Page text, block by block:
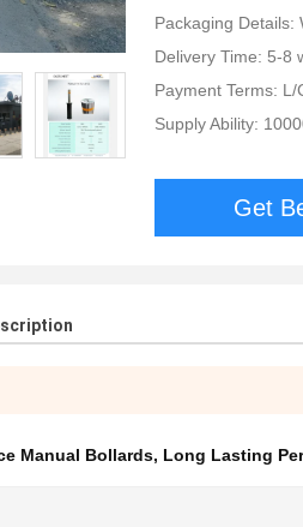
Packaging Details:
Delivery Time: 5-8
Payment Terms:
Supply Ability:
Get
Manual Bollards, Long Lasting